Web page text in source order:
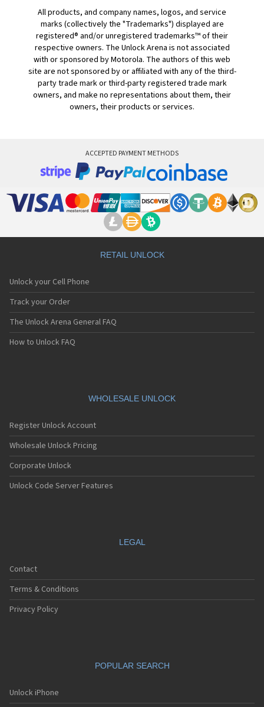
All products, and company names, logos, and service
marks (collectively the "Trademarks") displayed are
registered® and/or unregistered trademarks™ of their
respective owners. The Unlock Arena is not associated
with or sponsored by Motorola. The authors of this web
site are not sponsored by or affiliated with any of the third-
party trade mark or third-party registered trade mark
owners, and make no representations about them, their
owners, their products or services.
ACCEPTED PAYMENT METHODS
RETAIL UNLOCK
Unlock your Cell Phone
Track your Order
The Unlock Arena General FAQ
How to Unlock FAQ
WHOLESALE UNLOCK
Register Unlock Account
Wholesale Unlock Pricing
Corporate Unlock
Unlock Code Server Features
LEGAL
Contact
Terms & Conditions
Privacy Policy
POPULAR SEARCH
Unlock iPhone